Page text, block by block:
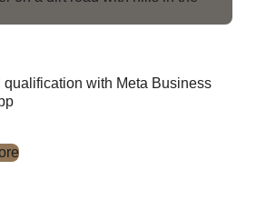
qualification with Meta Business